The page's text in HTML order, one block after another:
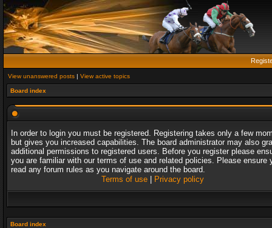
View unanswered posts | View active topics
Board index
In order to login you must be registered. Registering takes only a few
but gives you increased capabilities. The board administrator may also
additional permissions to registered users. Before you register please
you are familiar with our terms of use and related policies. Please ensure
read any forum rules as you navigate around the board.
Terms of use| Privacy policy
Board index